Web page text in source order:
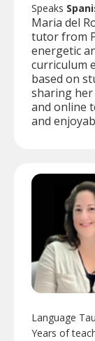
Speaks
Maria del
tutor from
energetic
curriculum
based on
sharing her
and online
and
Language
Years of